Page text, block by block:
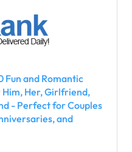
Fun and Romantic
Her, Girlfriend,
- Perfect for Couples
and